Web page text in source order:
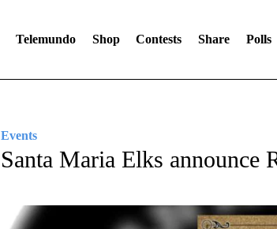
Telemundo Shop Contests Share Polls
Events
Santa Maria Elks announce